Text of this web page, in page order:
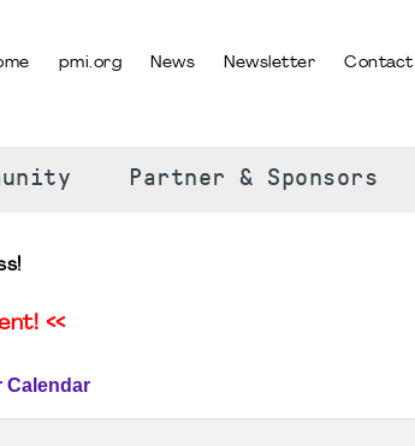
pmi.org News Newsletter Contact
Partner & Sponsors
<<
Calendar